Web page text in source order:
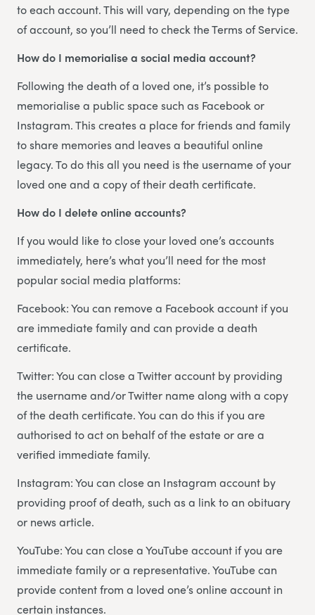
to each account. This will vary, depending on the type
of account, so you’ll need to check the Terms of Service.
How do I memorialise a social media account?
Following the death of a loved one, it’s possible to
memorialise a public space such as Facebook or
Instagram. This creates a place for friends and family
to share memories and leaves a beautiful online
legacy. To do this all you need is the username of your
loved one and a copy of their death certificate.
How do I delete online accounts?
If you would like to close your loved one’s accounts
immediately, here’s what you’ll need for the most
popular social media platforms:
Facebook: You can remove a Facebook account if you
are immediate family and can provide a death
certificate.
Twitter: You can close a Twitter account by providing
the username and/or Twitter name along with a copy
of the death certificate. You can do this if you are
authorised to act on behalf of the estate or are a
verified immediate family.
Instagram: You can close an Instagram account by
providing proof of death, such as a link to an obituary
or news article.
YouTube: You can close a YouTube account if you are
immediate family or a representative. YouTube can
provide content from a loved one’s online account in
certain instances.